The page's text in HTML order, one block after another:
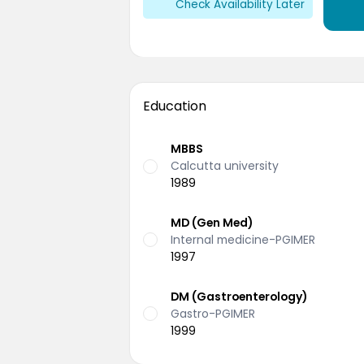
Check Availability Later
Education
MBBS
Calcutta university
1989
MD (Gen Med)
Internal medicine-PGIMER
1997
DM (Gastroenterology)
Gastro-PGIMER
1999